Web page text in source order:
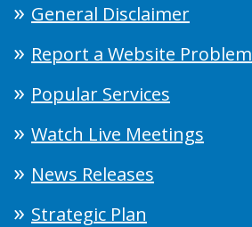
General Disclaimer
Report a Website Problem
Popular Services
Watch Live Meetings
News Releases
Strategic Plan